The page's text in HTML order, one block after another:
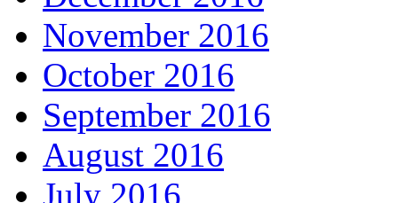
November 2016
October 2016
September 2016
August 2016
July 2016